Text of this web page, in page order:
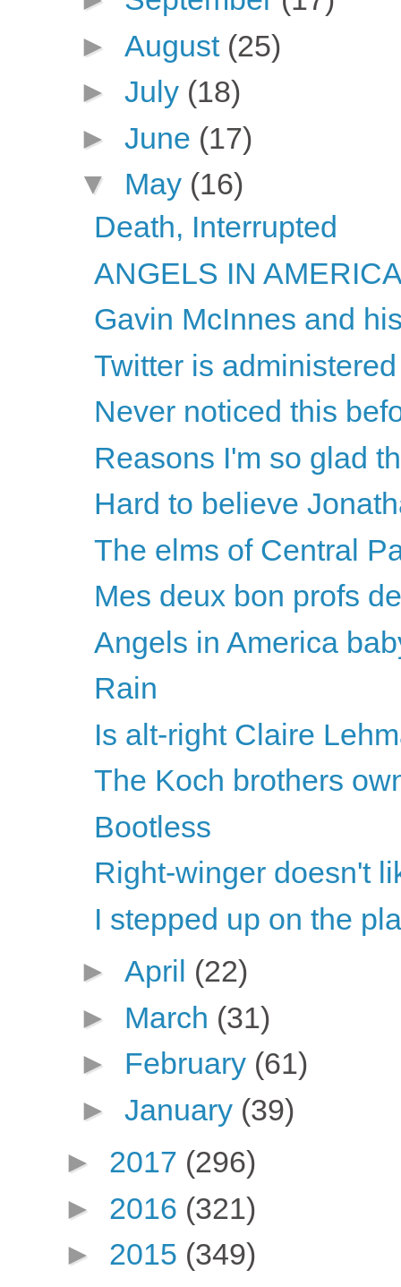
► August (25)
► July (18)
► June (17)
▼ May (16)
Death, Interrupted
ANGELS IN
Gavin McInnes and
Twitter is
Never noticed this
Reasons I'm so glad
Hard to believe
The elms of Central
Mes deux bon profs
Angels in America
Rain
Is alt-right Claire
The Koch brothers
Bootless
Right-winger doesn't
I stepped up on the
► April (22)
► March (31)
► February (61)
► January (39)
► 2017 (296)
► 2016 (321)
► 2015 (349)